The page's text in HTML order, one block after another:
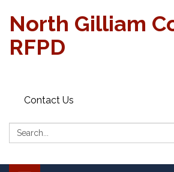
North Gilliam
RFPD
Contact Us
Search: